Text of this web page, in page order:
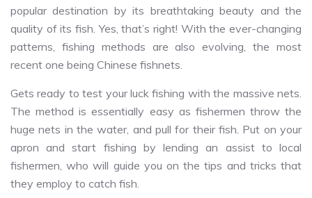
popular destination by its breathtaking beauty and the
quality of its fish. Yes, that’s right! With the ever-changing
patterns, fishing methods are also evolving, the most
recent one being Chinese fishnets.
Gets ready to test your luck fishing with the massive nets.
The method is essentially easy as fishermen throw the
huge nets in the water, and pull for their fish. Put on your
apron and start fishing by lending an assist to local
fishermen, who will guide you on the tips and tricks that
they employ to catch fish.